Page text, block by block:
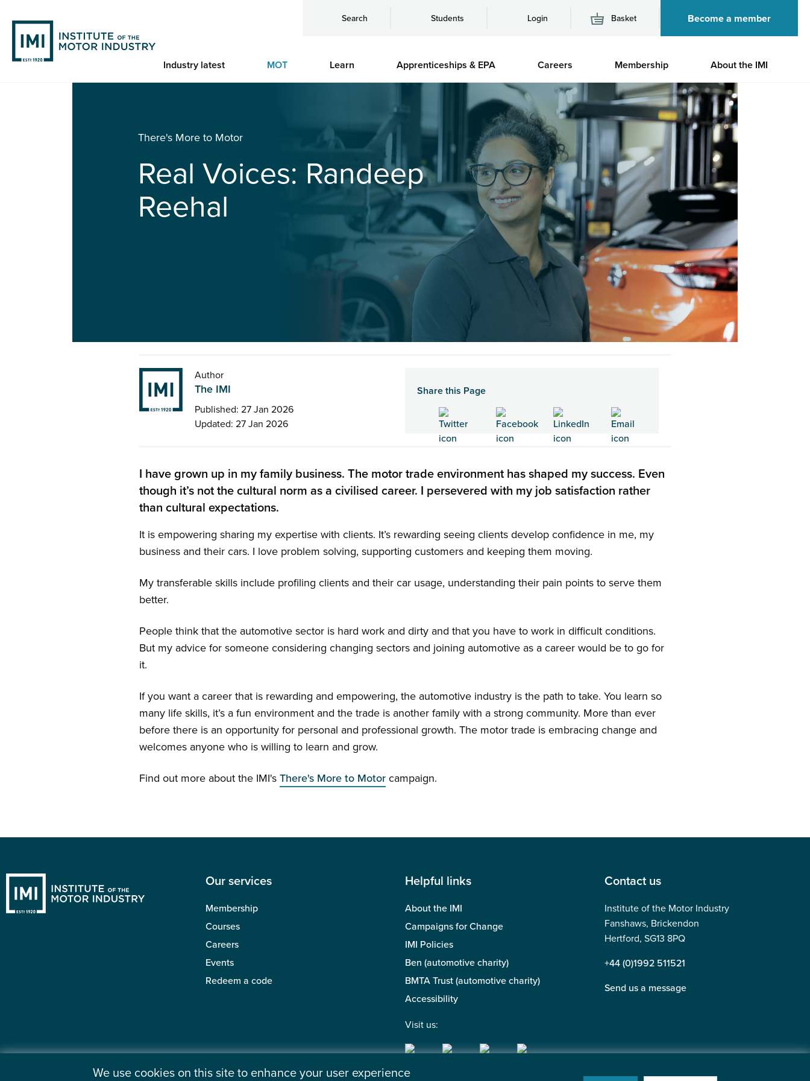
main
content
Search Students Login Basket Become a member
Industry latest MOT Learn Apprenticeships & EPA Careers Membership About the IMI
There's More to Motor
Real Voices: Randeep
Reehal
Author
The IMI
Published: 27 Jan 2026
Updated: 27 Jan 2026
Share this Page
I have grown up in my family business. The motor trade environment has shaped my success. Even
though it’s not the cultural norm as a civilised career. I persevered with my job satisfaction rather
than cultural expectations.
It is empowering sharing my expertise with clients. It’s rewarding seeing clients develop confidence in me, my
business and their cars. I love problem solving, supporting customers and keeping them moving.
My transferable skills include profiling clients and their car usage, understanding their pain points to serve them
better.
People think that the automotive sector is hard work and dirty and that you have to work in difficult conditions.
But my advice for someone considering changing sectors and joining automotive as a career would be to go for
it.
If you want a career that is rewarding and empowering, the automotive industry is the path to take. You learn so
many life skills, it’s a fun environment and the trade is another family with a strong community. More than ever
before there is an opportunity for personal and professional growth. The motor trade is embracing change and
welcomes anyone who is willing to learn and grow.
Find out more about the IMI's There's More to Motorcampaign.
Our services
Membership
Courses
Careers
Events
Redeem a code
Helpful links
About the IMI
Campaigns for Change
IMI Policies
Ben (automotive charity)
BMTA Trust (automotive charity)
Accessibility
Visit us:
Contact us
Institute of the Motor Industry
Fanshaws, Brickendon
Hertford, SG13 8PQ
+44 (0)1992 511521
Send us a message
We use cookies on this site to enhance your user experience